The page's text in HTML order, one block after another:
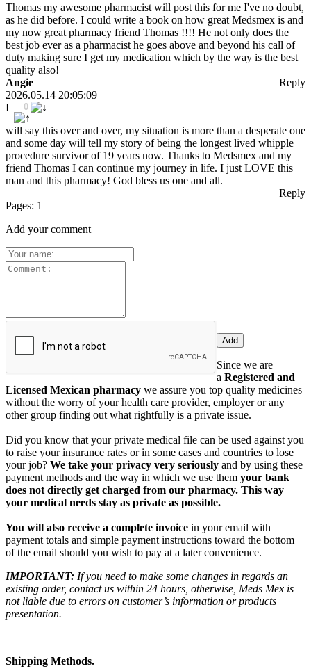
Thomas my awesome pharmacist will post this for me I've no doubt,
as he did before. I could write a book on how great Medsmex is and
my now great pharmacy friend Thomas !!!! He not only does the
best job ever as a pharmacist he goes above and beyond his call of
duty making sure I get my medication which by the way is the best
quality also!
Reply
Angie
2026.05.14 20:05:09
0
I
will say this over and over, my situation is more than a desperate one
and some day will tell my story of being the longest lived whipple
procedure survivor of 19 years now. Thanks to Medsmex and my
friend Thomas I can continue my journey in life. I just LOVE this
man and this pharmacy! God bless us one and all.
Reply
Pages: 1
Add your comment
Since we are
a Registered and
Licensed Mexican pharmacy we assure you top quality medicines
without the worry of your health care provider, employer or any
other group finding out what rightfully is a private issue.
Did you know that your private medical file can be used against you
to raise your insurance rates or in some cases and countries to lose
your job? We take your privacy very seriously and by using these
payment methods and the way in which we use them your bank
does not directly get charged from our pharmacy. This way
your medical needs stay as private as possible.
You will also receive a complete invoice in your email with
payment totals and simple payment instructions toward the bottom
of the email should you wish to pay at a later convenience.
IMPORTANT: If you need to make some changes in regards an
existing order, contact us within 24 hours, otherwise, Meds Mex is
not liable due to errors on customer’s information or products
presentation.
Shipping Methods.